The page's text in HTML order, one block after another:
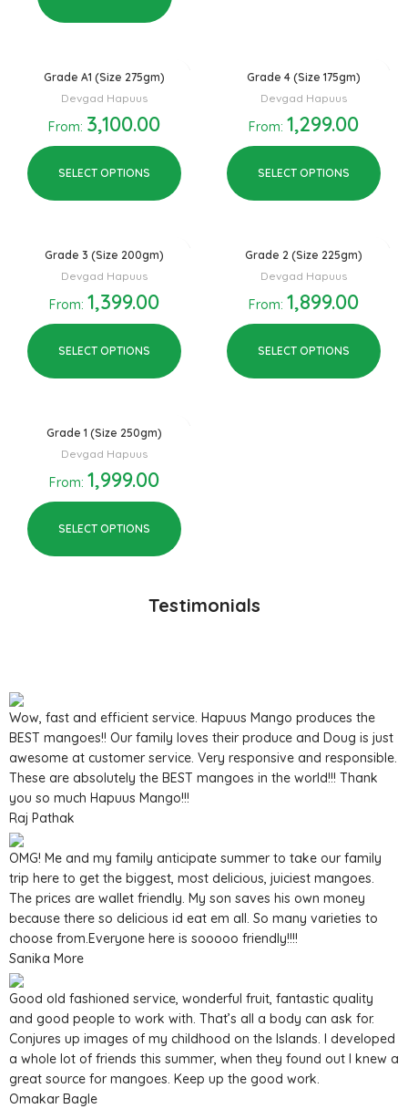
Grade A1 (Size 275gm)
Devgad Hapuus
From: 3,100.00
SELECT OPTIONS
Grade 4 (Size 175gm)
Devgad Hapuus
From: 1,299.00
SELECT OPTIONS
Grade 3 (Size 200gm)
Devgad Hapuus
From: 1,399.00
SELECT OPTIONS
Grade 2 (Size 225gm)
Devgad Hapuus
From: 1,899.00
SELECT OPTIONS
Grade 1 (Size 250gm)
Devgad Hapuus
From: 1,999.00
SELECT OPTIONS
Testimonials
Wow, fast and efficient service. Hapuus Mango produces the
BEST mangoes!! Our family loves their produce and Doug is just
awesome at customer service. Very responsive and responsible.
These are absolutely the BEST mangoes in the world!!! Thank
you so much Hapuus Mango!!!
Raj Pathak
OMG! Me and my family anticipate summer to take our family
trip here to get the biggest, most delicious, juiciest mangoes.
The prices are wallet friendly. My son saves his own money
because there so delicious id eat em all. So many varieties to
choose from.Everyone here is sooooo friendly!!!!
Sanika More
Good old fashioned service, wonderful fruit, fantastic quality
and good people to work with. That’s all a body can ask for.
Conjures up images of my childhood on the Islands. I developed
a whole lot of friends this summer, when they found out I knew a
great source for mangoes. Keep up the good work.
Omakar Bagle